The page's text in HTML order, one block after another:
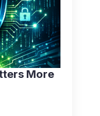
More